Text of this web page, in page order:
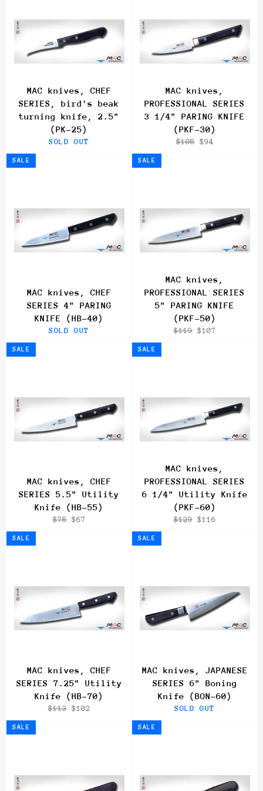
MAC knives, CHEF
SERIES, bird's beak
turning knife, 2.5"
(PK-25)
SOLD OUT
MAC knives,
PROFESSIONAL SERIES
3 1/4" PARING KNIFE
(PKF-30)
Regular
$105 Sale
$94
MAC knives, CHEF
SERIES 4" PARING
KNIFE (HB-40)
SOLD OUT
SALE
MAC knives,
PROFESSIONAL SERIES
5" PARING KNIFE
(PKF-50)
Regular
$119 Sale
$107
SALE
MAC knives, CHEF
SERIES 5.5" Utility
Knife (HB-55)
Regular
$75 Sale
$67
SALE
MAC knives,
PROFESSIONAL SERIES
6 1/4" Utility Knife
(PKF-60)
Regular
$129 Sale
$116
SALE
MAC knives, CHEF
SERIES 7.25" Utility
Knife (HB-70)
Regular
$113 Sale
$102
SALE
MAC knives, JAPANESE
SERIES 6" Boning
Knife (BON-60)
SOLD OUT
SALE
SALE SALE